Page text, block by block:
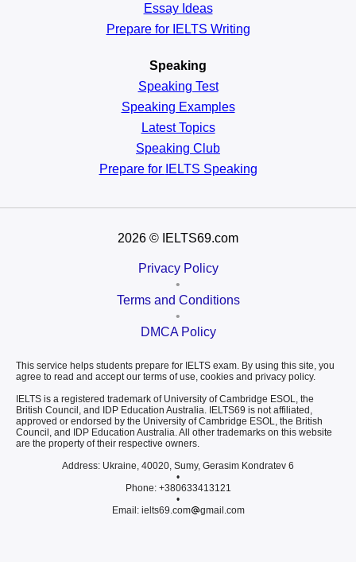
Essay Ideas
Prepare for IELTS Writing
Speaking
Speaking Test
Speaking Examples
Latest Topics
Speaking Club
Prepare for IELTS Speaking
2026 © IELTS69.com
Privacy Policy
•
Terms and Conditions
•
DMCA Policy
This service helps students prepare for IELTS exam. By using this site, you
agree to read and accept our terms of use, cookies and privacy policy.
IELTS is a registered trademark of University of Cambridge ESOL, the
British Council, and IDP Education Australia. IELTS69 is not affiliated,
approved or endorsed by the University of Cambridge ESOL, the British
Council, and IDP Education Australia. All other trademarks on this website
are the property of their respective owners.
Address: Ukraine, 40020, Sumy, Gerasim Kondratev 6
•
Phone: +380633413121
•
Email: ielts69.com
gmail.com